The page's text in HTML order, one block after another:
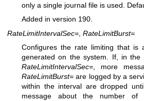
only a single journal file is used.
Added in version 190.
RateLimitIntervalSec= RateLimitBurst=
Configures the rate limiting that is
generated on the system. If, in the
RateLimitIntervalSec= , more
RateLimitBurst= are logged by a
within the interval are dropped
message about the number of